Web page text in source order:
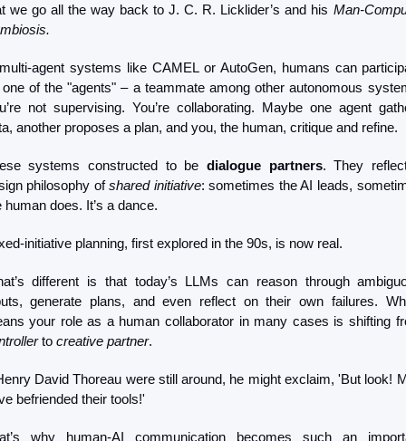
we go all the way back to J. C. R. Licklider’s and his Man-
agent systems like CAMEL or AutoGen, humans can
of the "agents" – a teammate among other autonomous
not supervising. You’re collaborating. Maybe one agent
another proposes a plan, and you, the human, critique and refine.
systems constructed to be dialogue partners. They
philosophy of shared initiative: sometimes the AI leads,
human does. It’s a dance.
initiative planning, first explored in the 90s, is now real.
different is that today’s LLMs can reason through
generate plans, and even reflect on their own failures.
to creative partner.
David Thoreau were still around, he might exclaim, 'But look!
befriended their tools!'
why human-AI communication becomes such an